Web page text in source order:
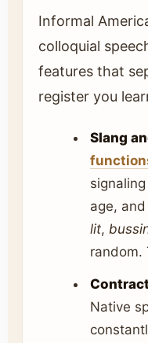
Informal
colloquial
features that
register you
Slang
age,
lit,
random.
Native